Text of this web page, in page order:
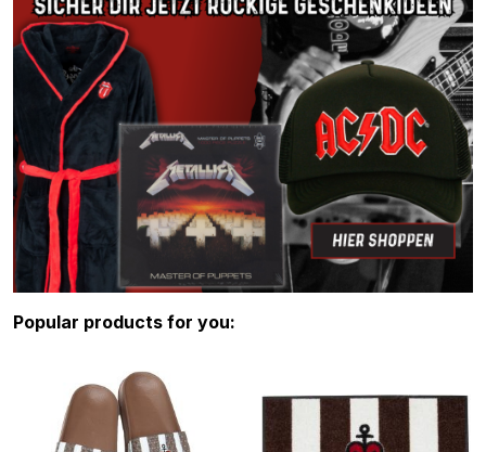
Skip product gallery
Popular products for you: